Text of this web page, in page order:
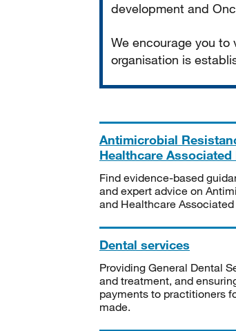
development and
We encourage you to
organisation is
Antimicrobial
Healthcare
Find evidence-based
and expert advice on
and Healthcare Associated
Dental services
Providing General Dental
and treatment, and
payments to practitioners
made.